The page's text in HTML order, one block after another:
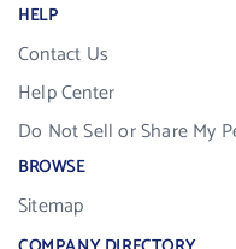
HELP
Contact Us
Help Center
Do Not Sell or Share My
BROWSE
Sitemap